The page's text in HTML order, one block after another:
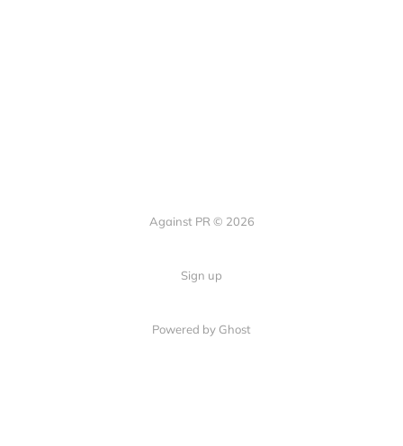
Against PR © 2026
Sign up
Powered by Ghost